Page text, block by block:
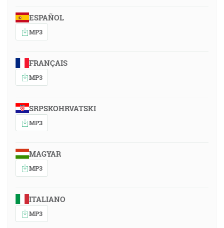
ESPAÑOL
MP3
FRANÇAIS
MP3
SRPSKOHRVATSKI
MP3
MAGYAR
MP3
ITALIANO
MP3